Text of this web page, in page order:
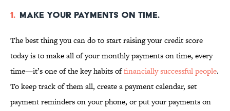
1. Make your payments on time.
The best thing you can do to start raising your credit score
today is to make all of your monthly payments on time, every
time—it’s one of the key habits offinancially successful people.
To keep track of them all, create a payment calendar, set
payment reminders on your phone, or put your payments on